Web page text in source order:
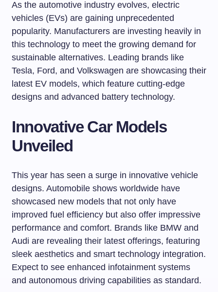
As the automotive industry evolves, electric
vehicles (EVs) are gaining unprecedented
popularity. Manufacturers are investing heavily in
this technology to meet the growing demand for
sustainable alternatives. Leading brands like
Tesla, Ford, and Volkswagen are showcasing their
latest EV models, which feature cutting-edge
designs and advanced battery technology.
Innovative Car Models
Unveiled
This year has seen a surge in innovative vehicle
designs. Automobile shows worldwide have
showcased new models that not only have
improved fuel efficiency but also offer impressive
performance and comfort. Brands like BMW and
Audi are revealing their latest offerings, featuring
sleek aesthetics and smart technology integration.
Expect to see enhanced infotainment systems
and autonomous driving capabilities as standard.